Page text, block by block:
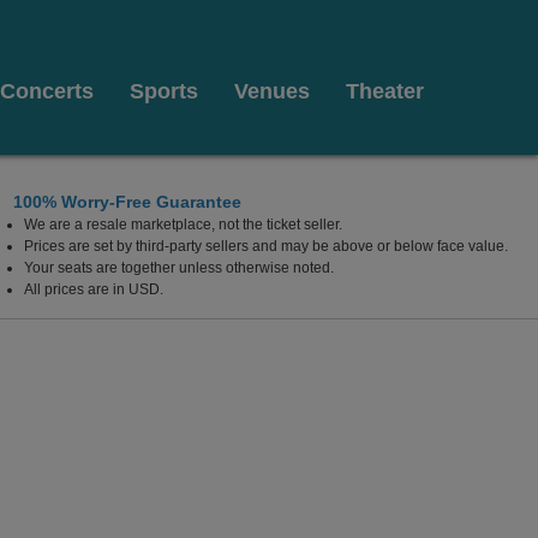
Concerts Sports Venues Theater
100% Worry-Free Guarantee
We are a resale marketplace, not the ticket seller.
Prices are set by third-party sellers and may be above or below face value.
Your seats are together unless otherwise noted.
All prices are in USD.